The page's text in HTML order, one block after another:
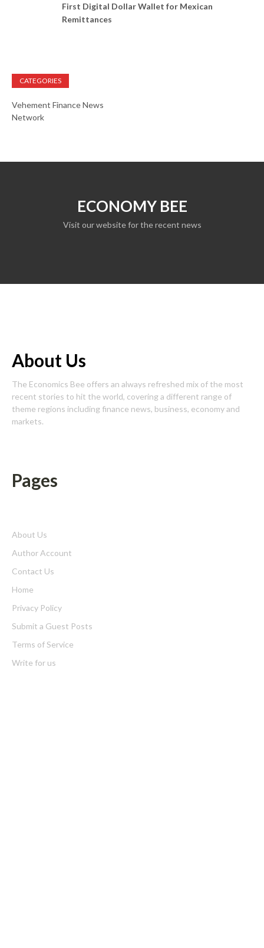
First Digital Dollar Wallet for Mexican
Remittances
CATEGORIES
Vehement Finance News
Network
ECONOMY BEE
Visit our website for the recent news
About Us
The Economics Bee offers an always refreshed mix of the most
recent stories to hit the world, covering a different range of
theme regions including finance news, business, economy and
markets.
Pages
About Us
Author Account
Contact Us
Home
Privacy Policy
Submit a Guest Posts
Terms of Service
Write for us